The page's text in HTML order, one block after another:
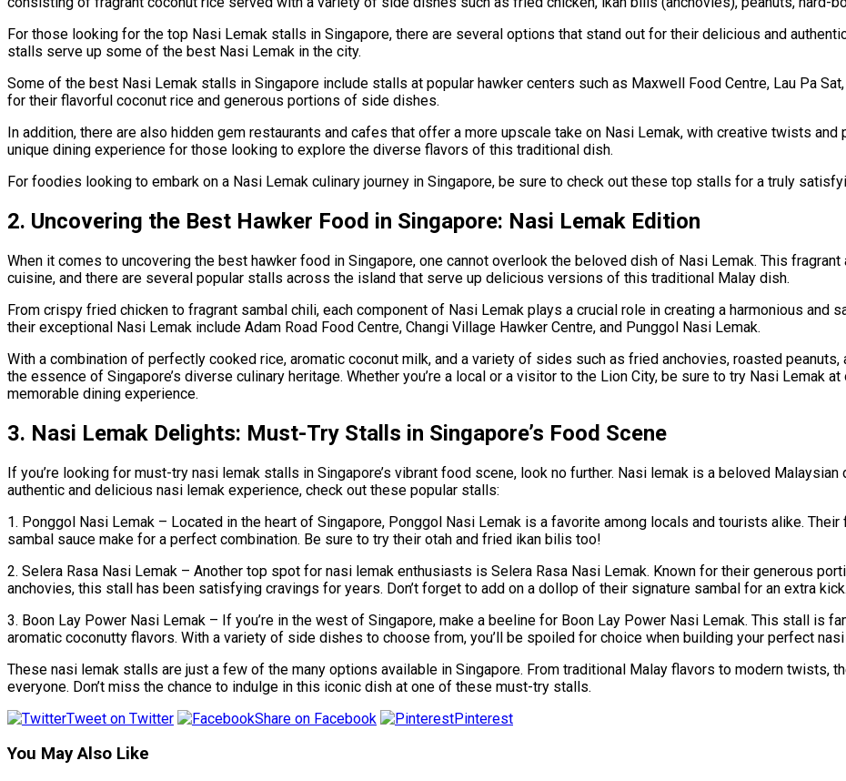
For those looking for the top Nasi Lemak stalls in Singapore, there are several options that stand out for their delicious and
stalls serve up some of the best Nasi Lemak in the city.
Some of the best Nasi Lemak stalls in Singapore include stalls at popular hawker centers such as Maxwell Food Centre, Lau Pa
for their flavorful coconut rice and generous portions of side dishes.
In addition, there are also hidden gem restaurants and cafes that offer a more upscale take on Nasi Lemak, with creative twists
unique dining experience for those looking to explore the diverse flavors of this traditional dish.
For foodies looking to embark on a Nasi Lemak culinary journey in Singapore, be sure to check out these top stalls for a truly
2. Uncovering the Best Hawker Food in Singapore: Nasi Lemak Edition
When it comes to uncovering the best hawker food in Singapore, one cannot overlook the beloved dish of Nasi Lemak. This
cuisine, and there are several popular stalls across the island that serve up delicious versions of this traditional Malay dish.
From crispy fried chicken to fragrant sambal chili, each component of Nasi Lemak plays a crucial role in creating a harmonious and
their exceptional Nasi Lemak include Adam Road Food Centre, Changi Village Hawker Centre, and Punggol Nasi Lemak.
With a combination of perfectly cooked rice, aromatic coconut milk, and a variety of sides such as fried anchovies, roasted
the essence of Singapore’s diverse culinary heritage. Whether you’re a local or a visitor to the Lion City, be sure to try Nasi Lemak
memorable dining experience.
3. Nasi Lemak Delights: Must-Try Stalls in Singapore’s Food Scene
If you’re looking for must-try nasi lemak stalls in Singapore’s vibrant food scene, look no further. Nasi lemak is a beloved
authentic and delicious nasi lemak experience, check out these popular stalls:
1. Ponggol Nasi Lemak – Located in the heart of Singapore, Ponggol Nasi Lemak is a favorite among locals and tourists alike.
sambal sauce make for a perfect combination. Be sure to try their otah and fried ikan bilis too!
2. Selera Rasa Nasi Lemak – Another top spot for nasi lemak enthusiasts is Selera Rasa Nasi Lemak. Known for their generous
anchovies, this stall has been satisfying cravings for years. Don’t forget to add on a dollop of their signature sambal for an extra kick.
3. Boon Lay Power Nasi Lemak – If you’re in the west of Singapore, make a beeline for Boon Lay Power Nasi Lemak. This stall is
aromatic coconutty flavors. With a variety of side dishes to choose from, you’ll be spoiled for choice when building your perfect
These nasi lemak stalls are just a few of the many options available in Singapore. From traditional Malay flavors to modern twists,
everyone. Don’t miss the chance to indulge in this iconic dish at one of these must-try stalls.
Tweet on Twitter
Share on Facebook Pinterest
You May Also Like